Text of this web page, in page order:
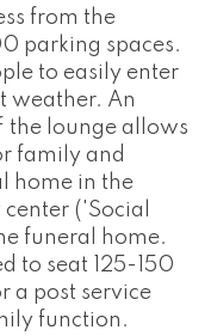
from the
parking spaces.
to easily enter
weather. An
the lounge allows
family and
home in the
('Social
funeral home.
to seat 125-150
a post service
function.